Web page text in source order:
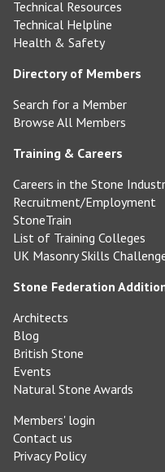
Technical Resources
Technical Helpline
Health & Safety
Directory of Members
Search for a Member
Browse All Members
Training & Careers
Careers in the Stone
Recruitment/Employment
StoneTrain
List of Training Colleges
UK Masonry Skills
Stone Federation
Architects
Blog
British Stone
Events
Natural Stone Awards
Members' login
Contact us
Privacy Policy